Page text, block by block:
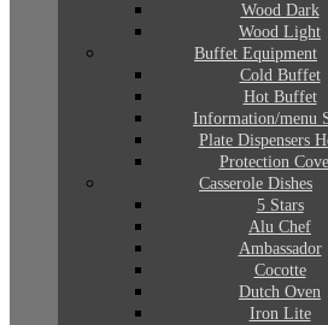
Wood Dark
Wood Light
Buffet Equipment
Cold Buffet
Hot Buffet
Information/menu
Plate Dispensers
Protection
Casserole Dishes
5 Stars
Alu Chef
Ambassador
Cocotte
Dutch Oven
Iron Lite